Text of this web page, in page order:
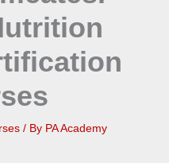
/ By PA Academy